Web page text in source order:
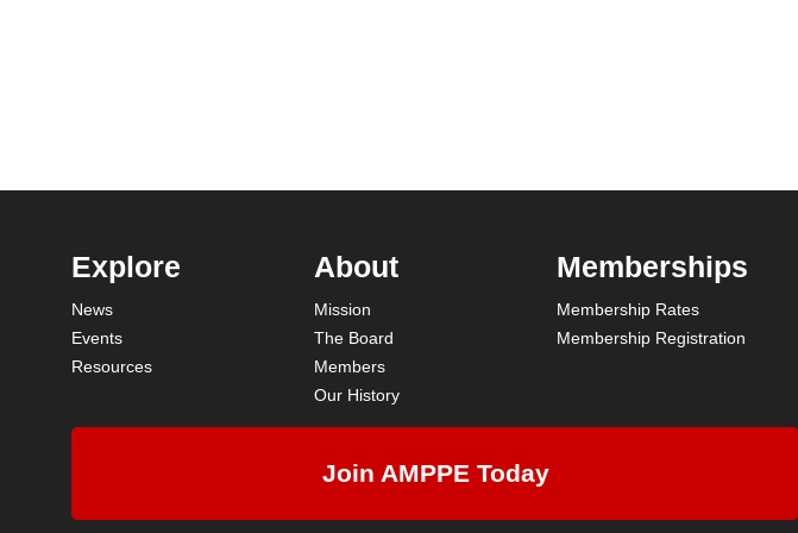
Explore
News
Events
Resources
About
Mission
The Board
Members
Our History
Memberships
Membership Rates
Membership Registration
Join AMPPE Today